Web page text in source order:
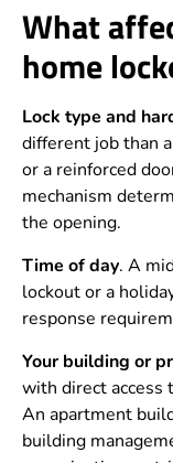
What
home
Lock type and
different job than
or a reinforced
mechanism
the opening.
Time of day. A
lockout or a
response
Your building or
with direct access
An apartment
building